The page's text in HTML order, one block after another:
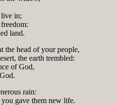
in;
land.
the head of your people,
the earth trembled:
of God,
rain:
gave them new life.